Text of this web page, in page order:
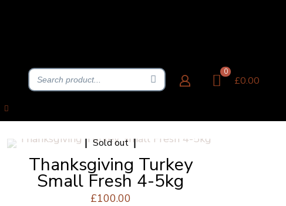
0
£0.00
Sold out
Thanksgiving Turkey
Small Fresh 4-5kg
£100.00